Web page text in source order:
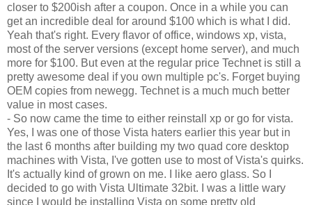
closer to $200ish after a coupon. Once in a while you can
get an incredible deal for around $100 which is what I did.
Yeah that's right. Every flavor of office, windows xp, vista,
most of the server versions (except home server), and much
more for $100. But even at the regular price Technet is still a
pretty awesome deal if you own multiple pc's. Forget buying
OEM copies from newegg. Technet is a much much better
value in most cases.
- So now came the time to either reinstall xp or go for vista.
Yes, I was one of those Vista haters earlier this year but in
the last 6 months after building my two quad core desktop
machines with Vista, I've gotten use to most of Vista's quirks.
It's actually kind of grown on me. I like aero glass. So I
decided to go with Vista Ultimate 32bit. I was a little wary
since I would be installing Vista on some pretty old